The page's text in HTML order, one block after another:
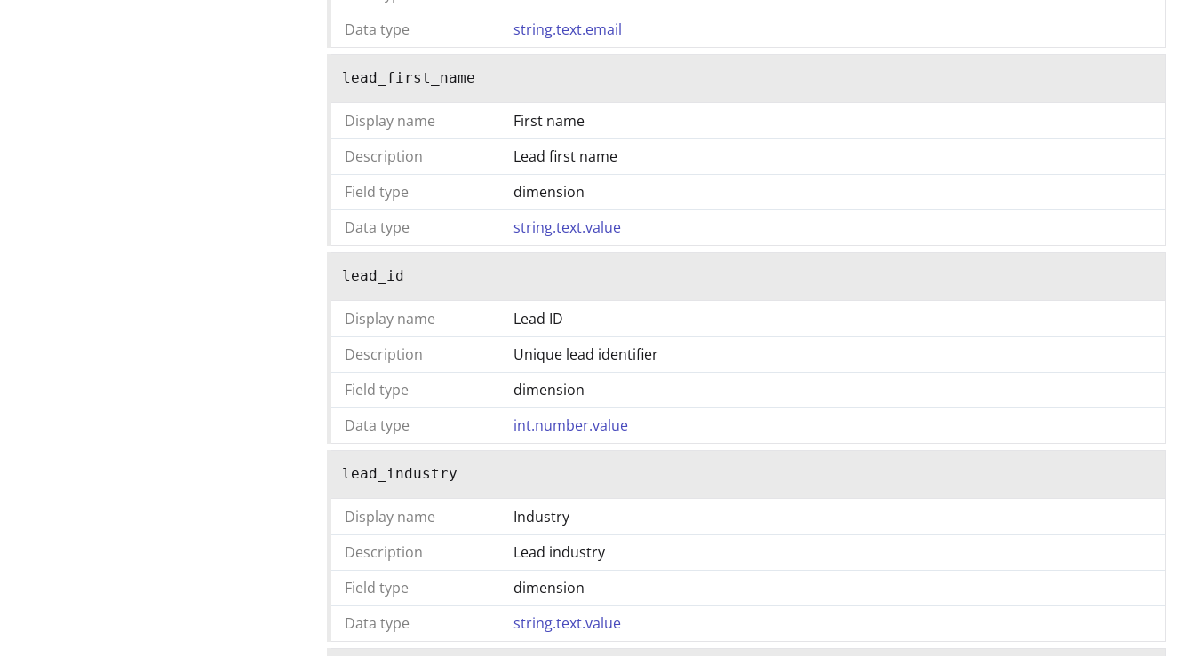
Data type
string.text.email
lead_first_name
Display name
First name
Description
Lead first name
Field type
dimension
Data type
string.text.value
lead_id
Display name
Lead ID
Description
Unique lead identifier
Field type
dimension
Data type
int.number.value
lead_industry
Display name
Industry
Description
Lead industry
Field type
dimension
Data type
string.text.value